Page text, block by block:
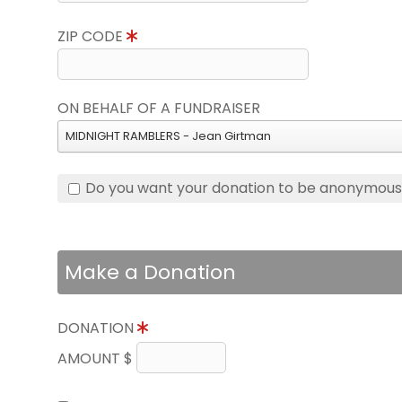
ZIP CODE
ON BEHALF OF A FUNDRAISER
MIDNIGHT RAMBLERS - Jean Girtman
Do you want your donation to be
Make a Donation
DONATION
AMOUNT $